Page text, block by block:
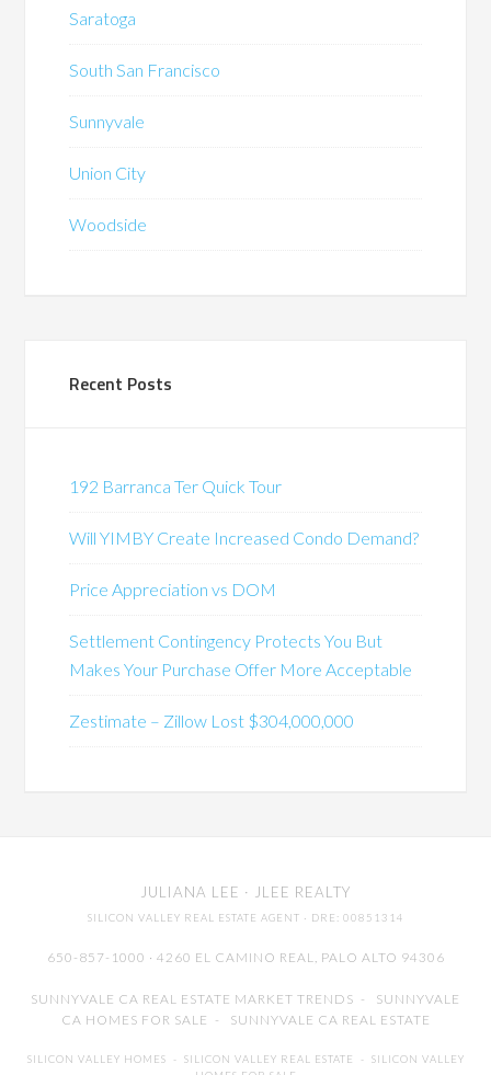
Saratoga
South San Francisco
Sunnyvale
Union City
Woodside
Recent Posts
192 Barranca Ter Quick Tour
Will YIMBY Create Increased Condo Demand?
Price Appreciation vs DOM
Settlement Contingency Protects You But
Makes Your Purchase Offer More Acceptable
Zestimate – Zillow Lost $304,000,000
JULIANA LEE · JLEE REALTY
SILICON VALLEY REAL ESTATE AGENT · DRE: 00851314
650-857-1000 · 4260 EL CAMINO REAL, PALO ALTO 94306
SUNNYVALE CA REAL ESTATE MARKET TRENDS - SUNNYVALE
CA HOMES FOR SALE - SUNNYVALE CA REAL ESTATE
SILICON VALLEY HOMES - SILICON VALLEY REAL ESTATE - SILICON VALLEY